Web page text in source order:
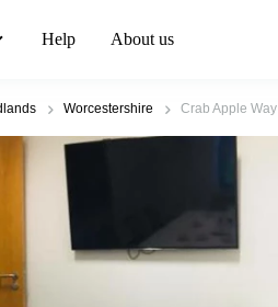
Help About us
Worcestershire Crab Apple Way